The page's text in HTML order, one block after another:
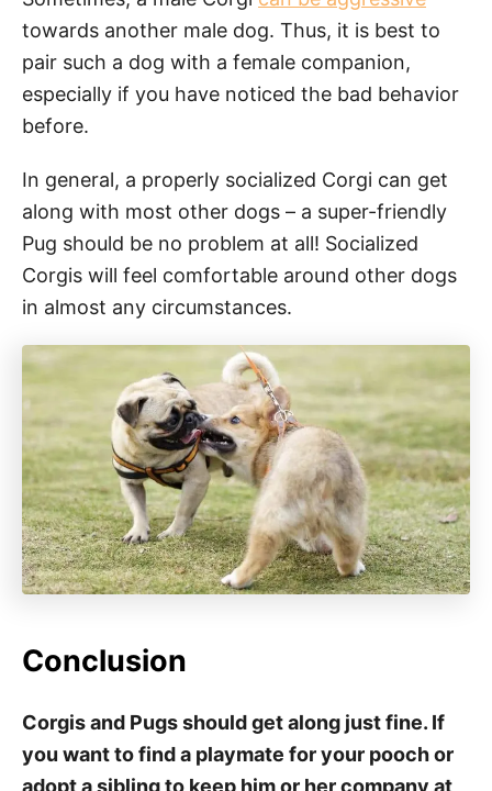
towards another male dog. Thus, it is best to
pair such a dog with a female companion,
especially if you have noticed the bad behavior
before.
In general, a properly socialized Corgi can get
along with most other dogs – a super-friendly
Pug should be no problem at all! Socialized
Corgis will feel comfortable around other dogs
in almost any circumstances.
Conclusion
Corgis and Pugs should get along just fine. If
you want to find a playmate for your pooch or
adopt a sibling to keep him or her company at